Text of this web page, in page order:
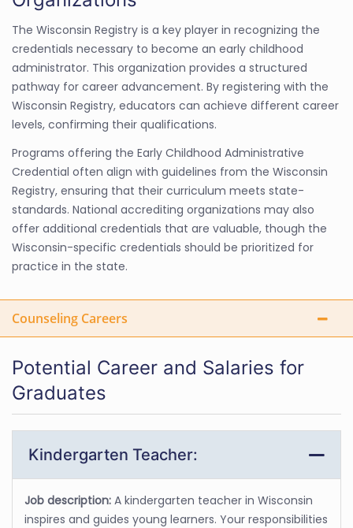
The Wisconsin Registry is a key player in recognizing the
credentials necessary to become an early childhood
administrator. This organization provides a structured
pathway for career advancement. By registering with the
Wisconsin Registry, educators can achieve different career
levels, confirming their qualifications.
Programs offering the Early Childhood Administrative
Credential often align with guidelines from the Wisconsin
Registry, ensuring that their curriculum meets state-
standards. National accrediting organizations may also
offer additional credentials that are valuable, though the
Wisconsin-specific credentials should be prioritized for
practice in the state.
Counseling Careers
Potential Career and Salaries for
Graduates
Kindergarten Teacher:
Job description: A kindergarten teacher in Wisconsin
inspires and guides young learners. Your responsibilities